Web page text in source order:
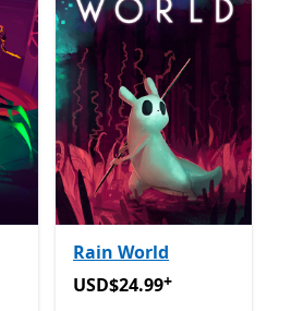
app purchases
Rain World
USD$24.99Offers in app
USD$24.99+